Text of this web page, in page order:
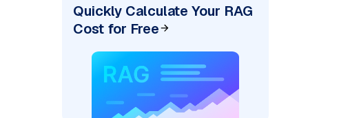
Quickly Calculate Your RAG
Cost for Free